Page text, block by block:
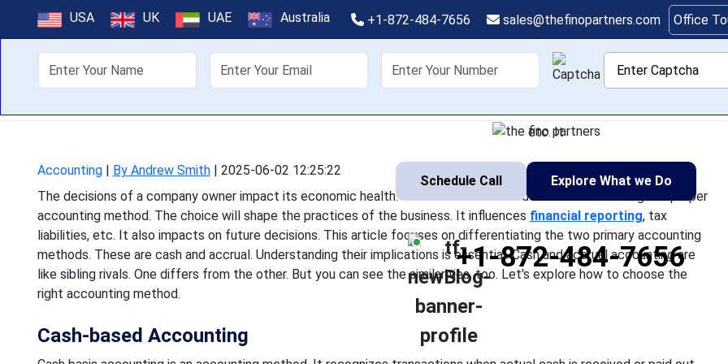
USA UK UAE Australia +1-872-484-7656 sales@thefinopartners.com Office
About Us Offshoring Services Industry
Business (Cash vs.
The decisions of a company owner impact its economic health. One of the essential
accounting method. The choice will shape the practices of the business. It influences
etc. It
Schedule Call Explore What we Do
+1-872-484-7656
Accounting| By Andrew Smith| 2025-06-02 12:25:22
The decisions of a company owner impact its economic health. One of the essential decisions is selecting the proper
accounting method. The choice will shape the practices of the business. It influences financial reporting, tax
liabilities, etc. It also impacts on future decisions. This article focuses on differentiating the two primary accounting
methods. These are cash and accrual. Understanding their implications is essential. Cash and accrual accounting are
like sibling rivals. One differs from the other. But you can see the similarities, too. Let's explore how to choose the
right accounting method.
Cash-based Accounting